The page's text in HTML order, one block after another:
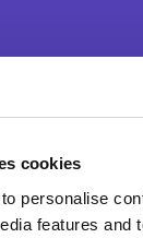
cookies
personalise
features and